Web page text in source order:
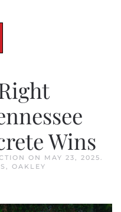
ON MAY 23, 2025.
, OAKLEY
Wins